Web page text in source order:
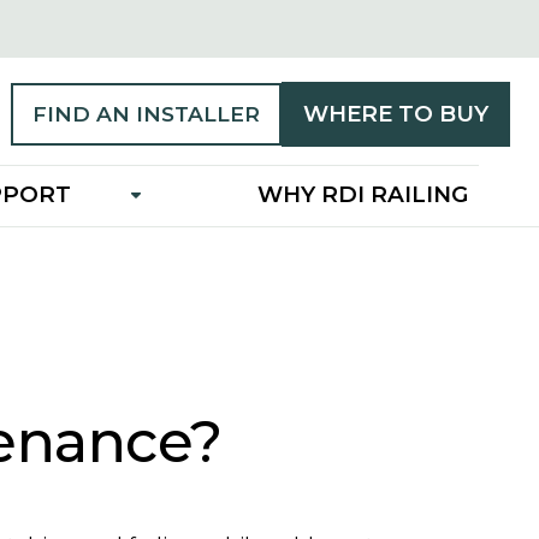
FIND AN INSTALLER WHERE TO BUY
WHY RDI RAILING